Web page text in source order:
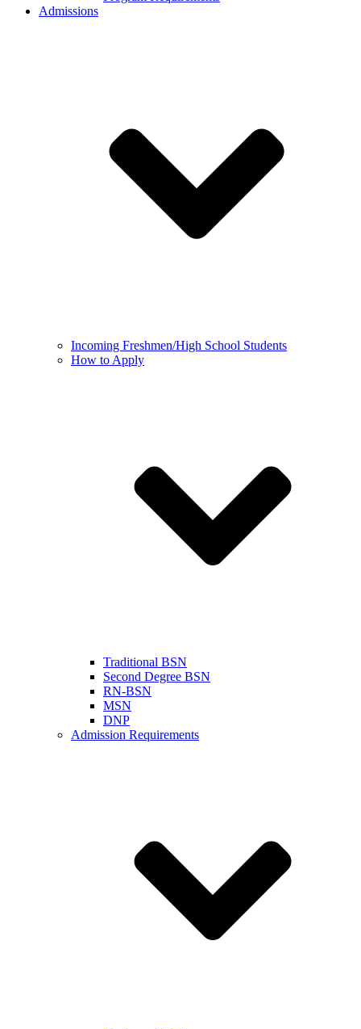
Admissions
Incoming Freshmen/High School Students
How to Apply
Traditional BSN
Second Degree BSN
RN-BSN
MSN
DNP
Admission Requirements